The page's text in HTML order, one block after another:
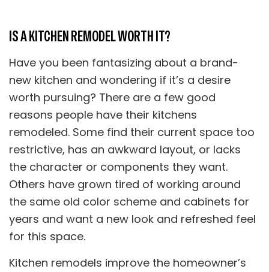
IS A KITCHEN REMODEL WORTH IT?
Have you been fantasizing about a brand-
new kitchen and wondering if it’s a desire
worth pursuing? There are a few good
reasons people have their kitchens
remodeled. Some find their current space too
restrictive, has an awkward layout, or lacks
the character or components they want.
Others have grown tired of working around
the same old color scheme and cabinets for
years and want a new look and refreshed feel
for this space.
Kitchen remodels improve the homeowner’s